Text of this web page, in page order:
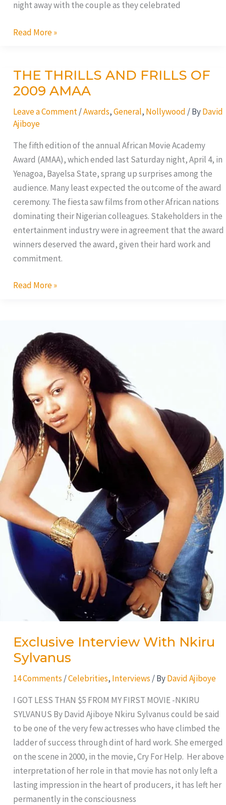
night away with the couple as they celebrated
Read More »
THE THRILLS AND FRILLS OF
2009 AMAA
Leave a Comment /Awards,General, Nollywood / ByDavid
Ajiboye
The fifth edition of the annual African Movie Academy
Award (AMAA), which ended last Saturday night, April 4, in
Yenagoa, Bayelsa State, sprang up surprises among the
audience. Many least expected the outcome of the award
ceremony. The fiesta saw films from other African nations
dominating their Nigerian colleagues. Stakeholders in the
entertainment industry were in agreement that the award
winners deserved the award, given their hard work and
commitment.
THE
THRILLS
FRILLS
OF
2009
AMAA
Read More »
Exclusive Interview With Nkiru
Sylvanus
14 Comments /Celebrities, Interviews / ByDavid Ajiboye
I GOT LESS THAN $5 FROM MY FIRST MOVIE -NKIRU
SYLVANUS By David Ajiboye Nkiru Sylvanus could be said
to be one of the very few actresses who have climbed the
ladder of success through dint of hard work. She emerged
on the scene in 2000, in the movie, Cry For Help. Her above
interpretation of her role in that movie has not only left a
lasting impression in the heart of producers, it has left her
permanently in the consciousness
Interview
With
Nkiru
Sylvanus